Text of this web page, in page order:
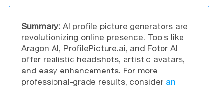
Summary:AI profile picture generators are
revolutionizing online presence. Tools like
Aragon AI, ProfilePicture.ai, and Fotor AI
offer realistic headshots, artistic avatars,
and easy enhancements. For more
professional-grade results, consider an